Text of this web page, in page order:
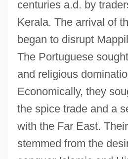
centuries a.d. by
Kerala. The arrival of
began to disrupt
The Portuguese
and religious
Economically, they
the spice trade and a
with the Far East.
stemmed from the